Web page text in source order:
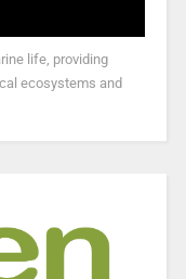
life, providing
ecosystems and